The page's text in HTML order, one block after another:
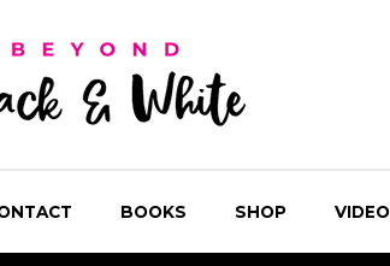
BOOKS SHOP VIDEO